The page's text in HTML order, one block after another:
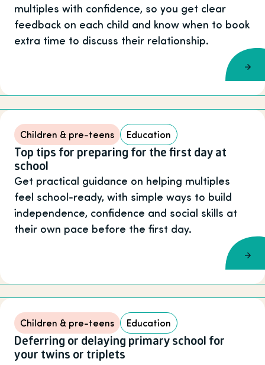
multiples with confidence, so you get clear
feedback on each child and know when to book
extra time to discuss their relationship.
Children & pre-teens Education
Top tips for preparing for the first day at
school
Get practical guidance on helping multiples
feel school-ready, with simple ways to build
independence, confidence and social skills at
their own pace before the first day.
Children & pre-teens Education
Deferring or delaying primary school for
your twins or triplets